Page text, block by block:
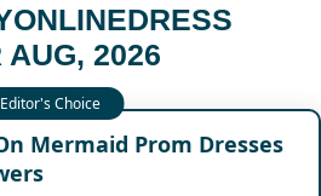
AUG, 2026
Mermaid Prom Dresses